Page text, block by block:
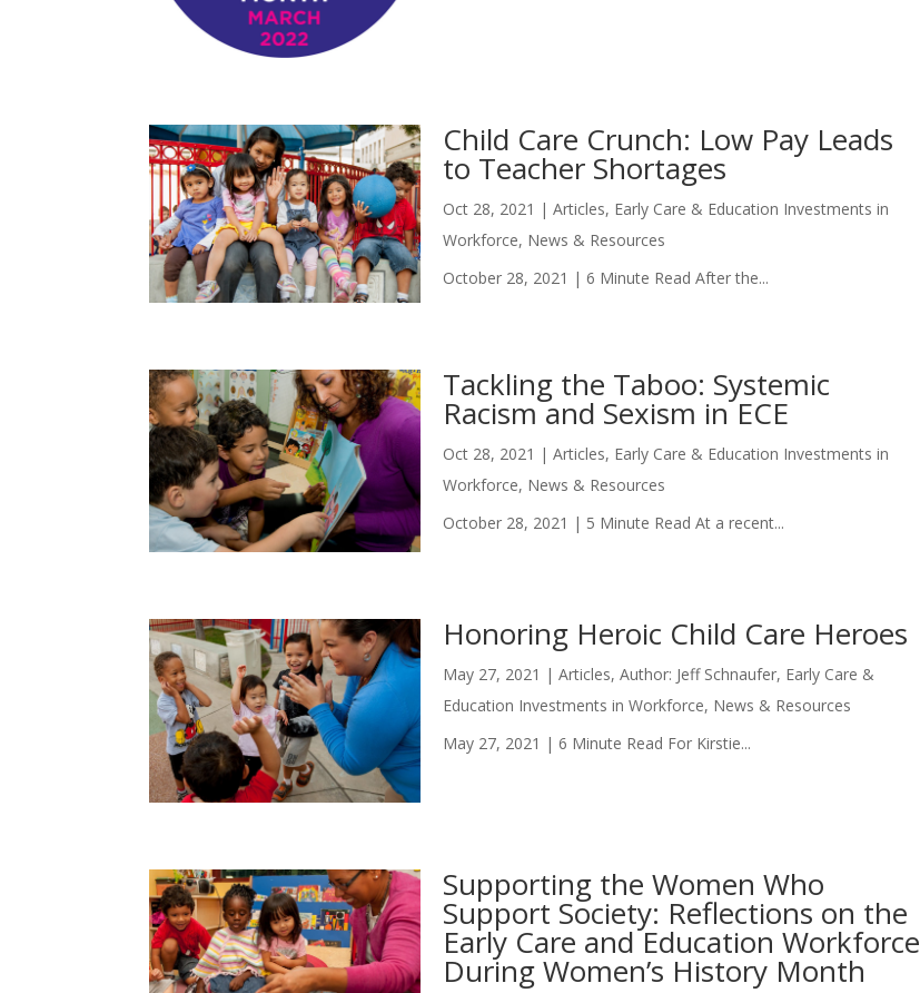
Child Care Crunch: Low Pay Leads
to Teacher Shortages
Oct 28, 2021 |Articles, Early Care & Education Investments in
Workforce, News & Resources
October 28, 2021 | 6 Minute Read After the...
Tackling the Taboo: Systemic
Racism and Sexism in ECE
Oct 28, 2021 |Articles, Early Care & Education Investments in
Workforce, News & Resources
October 28, 2021 | 5 Minute Read At a recent...
Honoring Heroic Child Care Heroes
May 27, 2021 |Articles,Author: Jeff Schnaufer, Early Care &
Education Investments in Workforce, News & Resources
May 27, 2021 | 6 Minute Read For Kirstie...
Supporting the Women Who
Support Society: Reflections on the
Early Care and Education Workforce
During Women’s History Month